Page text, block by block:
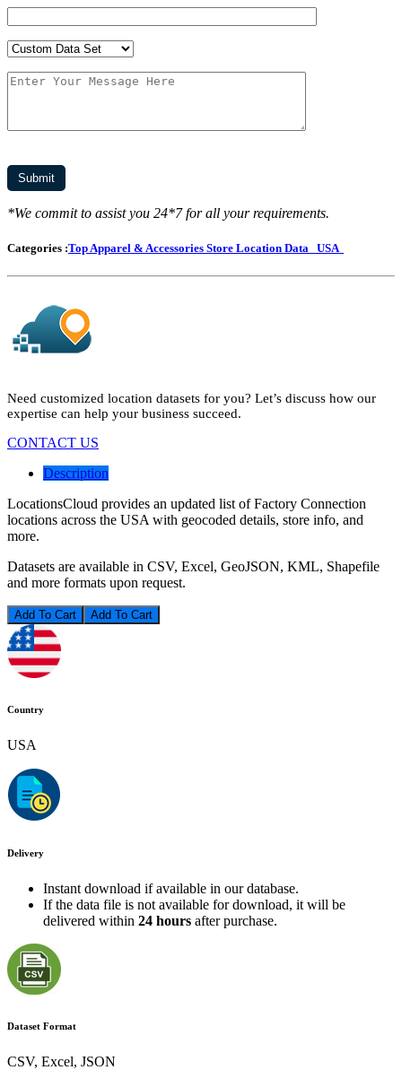
*We commit to assist you 24*7 for all your requirements.
Categories :Top Apparel & Accessories Store Location Data USA
Need customized location datasets for you? Let’s discuss how our
expertise can help your business succeed.
CONTACT US
Description
LocationsCloud provides an updated list of Factory Connection
locations across the USA with geocoded details, store info, and
more.
Datasets are available in CSV, Excel, GeoJSON, KML, Shapefile
and more formats upon request.
Add To Cart
Country
USA
Delivery
Instant download if available in our database.
If the data file is not available for download, it will be
delivered within 24 hours after purchase.
Dataset Format
CSV, Excel, JSON